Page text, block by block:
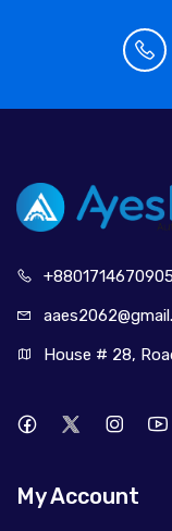
+8801714670905
aaes2062@
House # 28,
My Account